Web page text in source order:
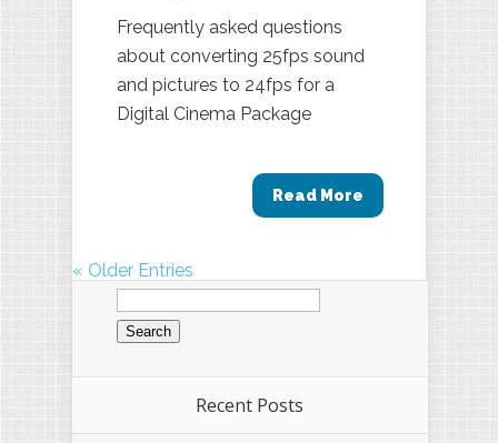
Frequently asked questions
about converting 25fps sound
and pictures to 24fps for a
Digital Cinema Package
Read More
« Older Entries
Search
for:
Recent Posts